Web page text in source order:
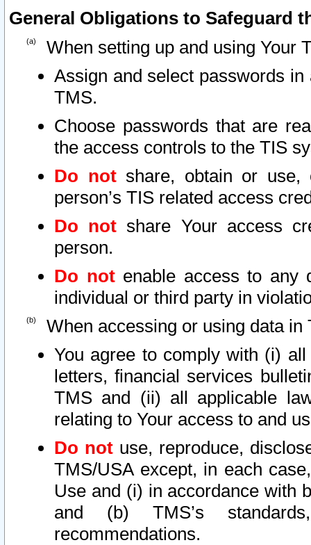
General Obligations to Safeguard
When setting up and using Your
Assign and select passwords
TMS.
Choose passwords that are
the access controls to the TIS
Do notshare, obtain or use,
person’s TIS related access
Do not share Your access
person.
Do notenable access to any
individual or third party in
When accessing or using data in
You agree to comply with (i)
letters, financial services
TMS and (ii) all applicable
relating to Your access to and
Do not use, reproduce,
TMS/USA except, in each
Use and (i) in accordance with
and (b) TMS’s
recommendations.